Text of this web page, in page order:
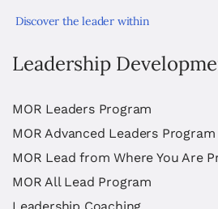
Discover the leader within
Leadership
MOR Leaders Program
MOR Advanced Leaders Program
MOR Lead from Where You Are
MOR All Lead Program